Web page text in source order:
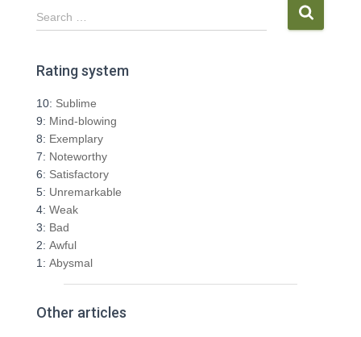
S
e
r
h
f
o
r
:
Search …
Rating system
10: Sublime
9: Mind-blowing
8: Exemplary
7: Noteworthy
6: Satisfactory
5: Unremarkable
4: Weak
3: Bad
2: Awful
1: Abysmal
Other articles